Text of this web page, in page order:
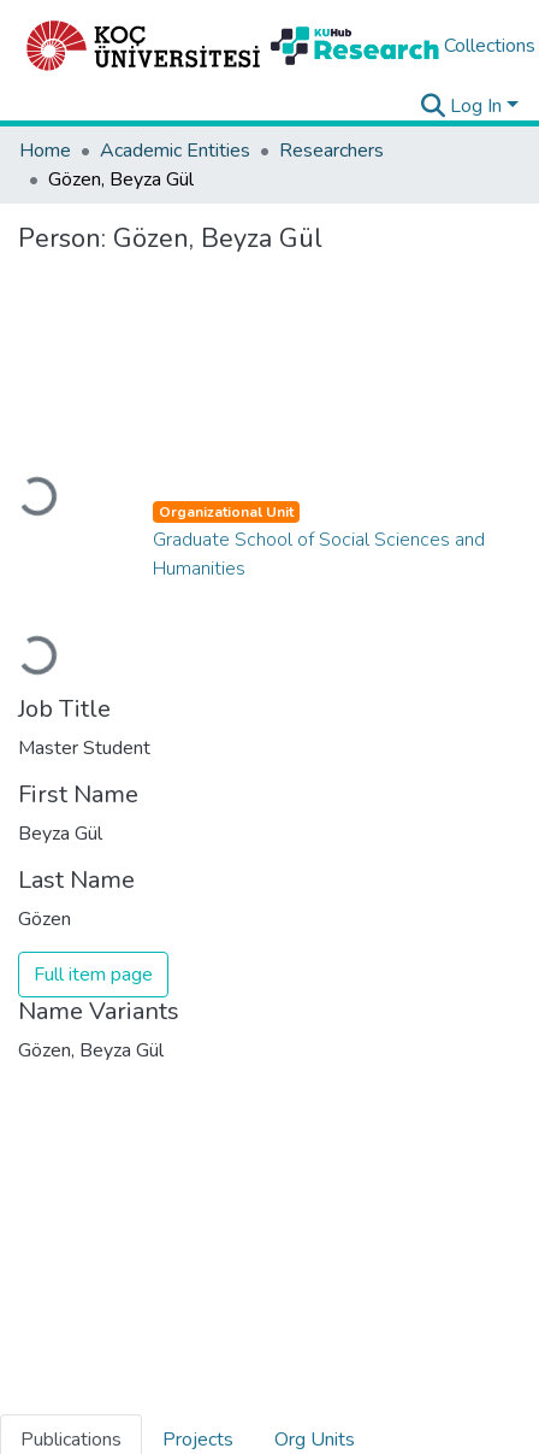
Collections
Log In
Home
Academic Entities
Researchers
Gözen, Beyza Gül
Person: Gözen, Beyza Gül
Loading...
Loading...
Organizational Unit
Graduate School of Social Sciences and
Humanities
Job Title
Master Student
First Name
Beyza Gül
Last Name
Gözen
Full item page
Name Variants
Gözen, Beyza Gül
Publications Projects
Org Units